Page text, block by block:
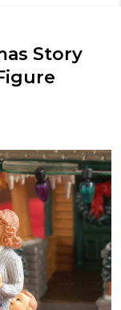
Story